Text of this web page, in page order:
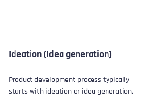
Ideation (Idea generation)
Product development process typically
starts with ideation or idea generation.